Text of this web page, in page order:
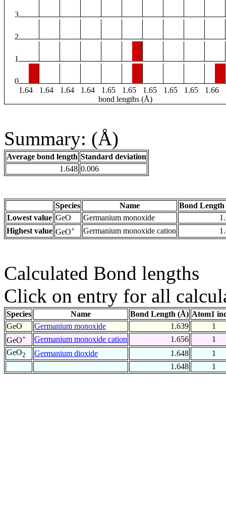
3
2
1
0
1.64
1.64 1.64 1.64 1.65 1.65 1.65 1.65 1.65 1.66
bond lengths (Å)
Summary: (Å)
Average bond length Standard deviation
1.648 0.006
Species Name
Bond
Lowest value GeO Germanium monoxide
Highest value GeO+ Germanium monoxide cation
Calculated Bond lengths
Click on entry for all
Species Name Bond Length (Å) Atom1
GeO
Germanium monoxide 1.639
1
GeO+ Germanium monoxide cation 1.656
1
GeO2 Germanium dioxide 1.648
1
1.648
1